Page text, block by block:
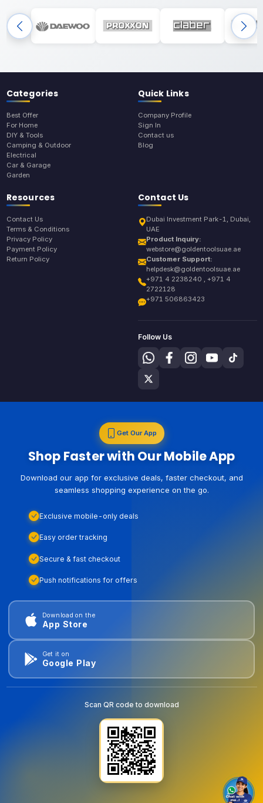
Categories
Best Offer
For Home
DIY & Tools
Camping & Outdoor
Electrical
Car & Garage
Garden
Quick Links
Company Profile
Sign In
Contact us
Blog
Resources
Contact Us
Terms & Conditions
Privacy Policy
Payment Policy
Return Policy
Contact Us
Dubai Investment Park-1, Dubai,
UAE
Product Inquiry:
webstore@goldentoolsuae.ae
Customer Support:
helpdesk@goldentoolsuae.ae
+971 4 2238240 , +971 4
2722128
+971 506863423
Follow Us
Get Our App
Shop Faster with Our Mobile App
Download our app for exclusive deals, faster checkout, and
seamless shopping experience on the go.
Exclusive mobile-only deals
Easy order tracking
Secure & fast checkout
Push notifications for offers
Download on the
App Store
Get it on
Google Play
Scan QR code to download